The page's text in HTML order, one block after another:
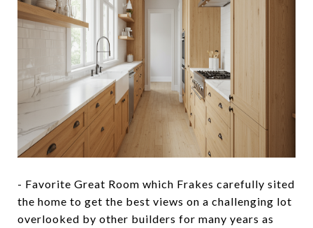
- Favorite Great Room which Frakes carefully sited
the home to get the best views on a challenging lot
overlooked by other builders for many years as